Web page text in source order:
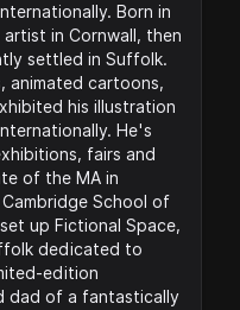
Born in
artist in Cornwall, then
settled in Suffolk.
animated cartoons,
his illustration
He's
fairs and
of the MA in
School of
up Fictional Space,
dedicated to
edition
dad of a fantastically